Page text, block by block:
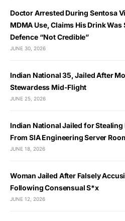
Doctor Arrested During Sentosa
MDMA Use, Claims His Drink
Defence “Not Credible”
JUNE 30, 2026
Indian National 35, Jailed After
Stewardess Mid-Flight
JUNE 25, 2026
Indian National Jailed for
From SIA Engineering Server
JUNE 18, 2026
Woman Jailed After Falsely
Following Consensual S*x
JUNE 12, 2026